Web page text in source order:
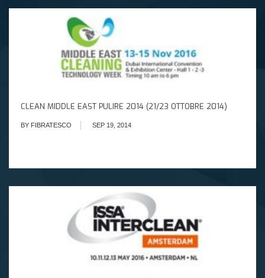
CLEAN MIDDLE EAST PULIRE 2014 (21/23 OTTOBRE 2014)
BY FIBRATESCO SEP 19, 2014